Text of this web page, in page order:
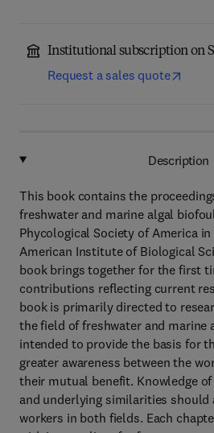
Institutional subscription on
Request a sales quote
Description
This book contains the
freshwater and marine algal
Phycological Society of America
American Institute of Biological
book brings together for the first
contributions reflecting current
book is primarily directed to
the field of freshwater and marine
intended to provide the basis for
greater awareness between the
their mutual benefit. Knowledge
and underlying similarities should
workers in both fields. Each